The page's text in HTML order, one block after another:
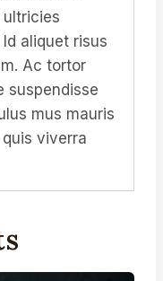
aliquet risus
Ac tortor
suspendisse
mus mauris
viverra